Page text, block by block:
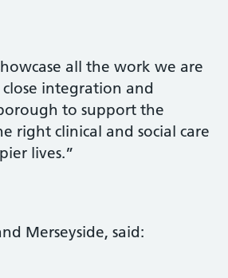
all the work we are
integration and
to support the
right clinical and social care
lives.”
Merseyside, said: